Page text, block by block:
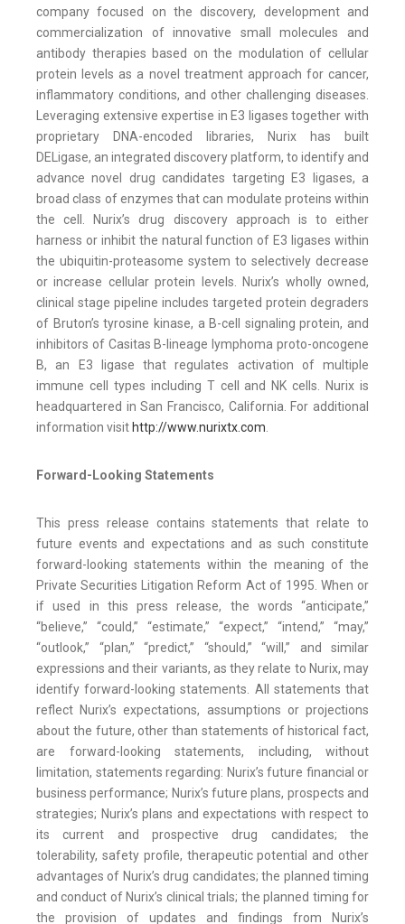
company focused on the discovery, development and
commercialization of innovative small molecules and
antibody therapies based on the modulation of cellular
protein levels as a novel treatment approach for cancer,
inflammatory conditions, and other challenging diseases.
Leveraging extensive expertise in E3 ligases together with
proprietary DNA-encoded libraries, Nurix has built
DELigase, an integrated discovery platform, to identify and
advance novel drug candidates targeting E3 ligases, a
broad class of enzymes that can modulate proteins within
the cell. Nurix’s drug discovery approach is to either
harness or inhibit the natural function of E3 ligases within
the ubiquitin-proteasome system to selectively decrease
or increase cellular protein levels. Nurix’s wholly owned,
clinical stage pipeline includes targeted protein degraders
of Bruton’s tyrosine kinase, a B-cell signaling protein, and
inhibitors of Casitas B-lineage lymphoma proto-oncogene
B, an E3 ligase that regulates activation of multiple
immune cell types including T cell and NK cells. Nurix is
headquartered in San Francisco, California. For additional
information visit http://www.nurixtx.com.
Forward-Looking Statements
This press release contains statements that relate to
future events and expectations and as such constitute
forward-looking statements within the meaning of the
Private Securities Litigation Reform Act of 1995. When or
if used in this press release, the words “anticipate,”
“believe,” “could,” “estimate,” “expect,” “intend,” “may,”
“outlook,” “plan,” “predict,” “should,” “will,” and similar
expressions and their variants, as they relate to Nurix, may
identify forward-looking statements. All statements that
reflect Nurix’s expectations, assumptions or projections
about the future, other than statements of historical fact,
are forward-looking statements, including, without
limitation, statements regarding: Nurix’s future financial or
business performance; Nurix’s future plans, prospects and
strategies; Nurix’s plans and expectations with respect to
its current and prospective drug candidates; the
tolerability, safety profile, therapeutic potential and other
advantages of Nurix’s drug candidates; the planned timing
and conduct of Nurix’s clinical trials; the planned timing for
the provision of updates and findings from Nurix’s